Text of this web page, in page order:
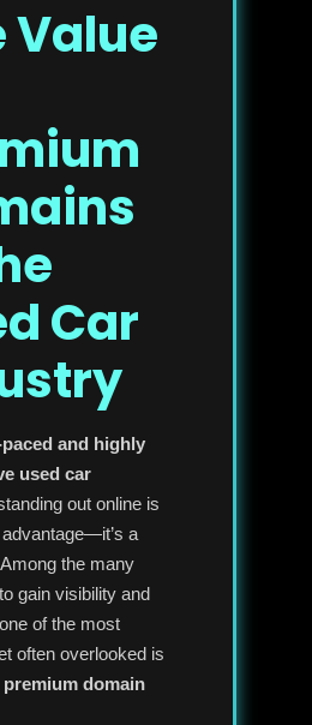
Value
Car
and highly
used car
out online is
a
the many
gain visibility and
of the most
often overlooked is
premium domain